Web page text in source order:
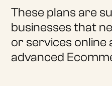
These plans are
businesses that
or services online
advanced